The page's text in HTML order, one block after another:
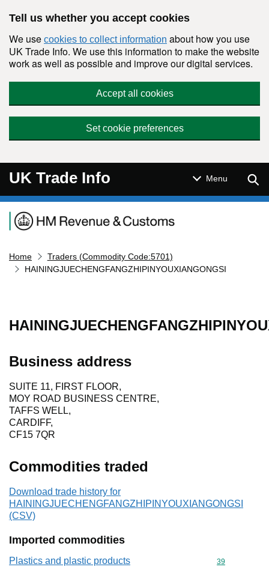
Tell us whether you accept cookies
We use cookies to collect information about how you use
UK Trade Info. We use this information to make the website
work as well as possible and improve our digital services.
Accept all cookies
Set cookie preferences
UK Trade Info Menu
Navigation menu
Home
Traders (Commodity Code:5701)
HAININGJUECHENGFANGZHIPINYOUXIANGONGSI
Business address
SUITE 11, FIRST FLOOR,
MOY ROAD BUSINESS CENTRE,
TAFFS WELL,
CARDIFF,
CF15 7QR
Commodities traded
Download trade history for
HAININGJUECHENGFANGZHIPINYOUXIANGONGSI
(CSV)
Imported commodities
Plastics and plastic products Commodity
39